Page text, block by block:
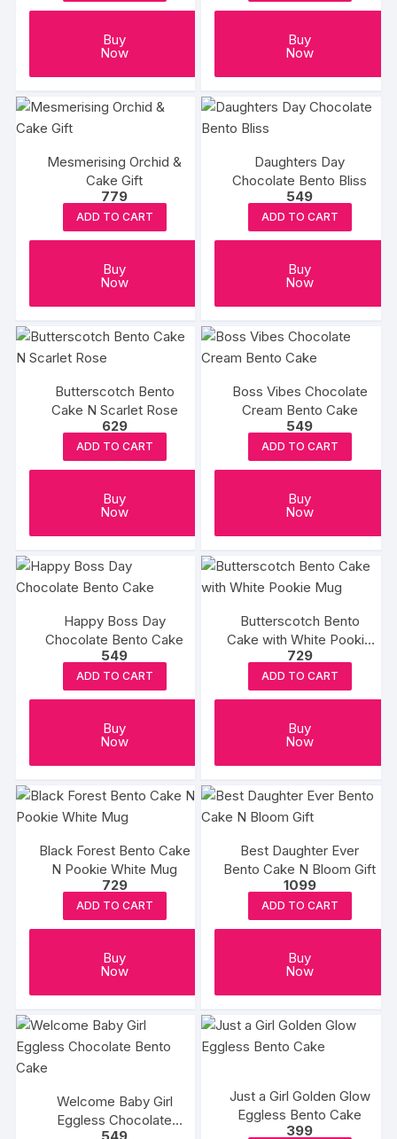
Buy
Now
Buy
Now
Mesmerising Orchid &
Cake Gift
779
ADD TO CART
Buy
Now
Daughters Day
Chocolate Bento Bliss
549
ADD TO CART
Buy
Now
Butterscotch Bento
Cake N Scarlet Rose
629
ADD TO CART
Buy
Now
Boss Vibes Chocolate
Cream Bento Cake
549
ADD TO CART
Buy
Now
Happy Boss Day
Chocolate Bento Cake
549
ADD TO CART
Buy
Now
Butterscotch Bento
Cake with White Pookie
Mug
729
ADD TO CART
Buy
Now
Black Forest Bento Cake
N Pookie White Mug
729
ADD TO CART
Buy
Now
Best Daughter Ever
Bento Cake N Bloom Gift
1099
ADD TO CART
Buy
Now
Welcome Baby Girl
Eggless Chocolate
549
Just a Girl Golden Glow
Eggless Bento Cake
399